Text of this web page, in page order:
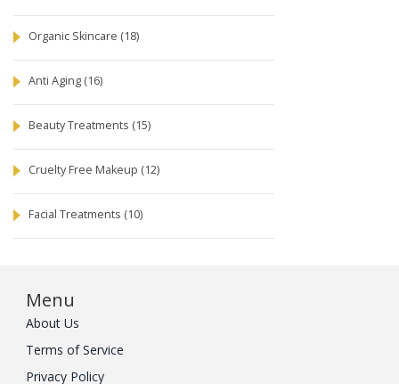
Organic Skincare (18)
Anti Aging (16)
Beauty Treatments (15)
Cruelty Free Makeup (12)
Facial Treatments (10)
Menu
About Us
Terms of Service
Privacy Policy